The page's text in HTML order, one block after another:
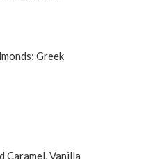
Greek
Caramel, Vanilla